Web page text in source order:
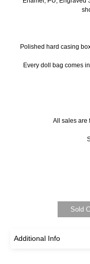
Polished hard casing
Every doll bag comes
All sales are
Sold
Additional Info